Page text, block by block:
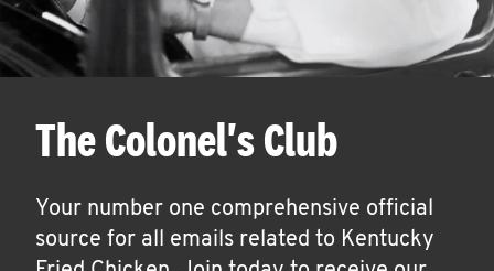
The Colonel's Club
Your number one comprehensive official
source for all emails related to Kentucky